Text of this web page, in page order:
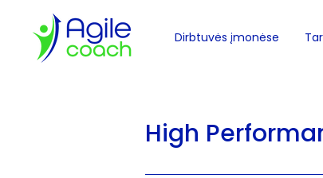
Dirbtuvės įmonėse
High